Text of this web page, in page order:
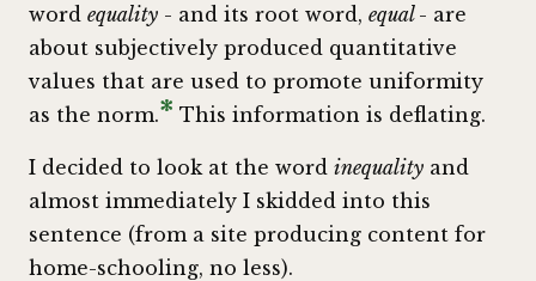
word equality - and its root word, equal - are
about subjectively produced quantitative
values that are used to promote uniformity
as the norm.* This information is deflating.
I decided to look at the word inequality and
almost immediately I skidded into this
sentence (from a site producing content for
home-schooling, no less).